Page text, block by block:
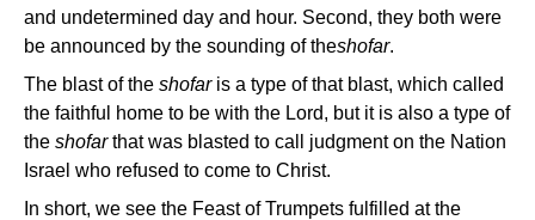
and undetermined day and hour. Second, they both were
be announced by the sounding of theshofar.
The blast of the shofar is a type of that blast, which called
the faithful home to be with the Lord, but it is also a type of
the shofarthat was blasted to call judgment on the Nation
Israel who refused to come to Christ.
In short, we see the Feast of Trumpets fulfilled at the